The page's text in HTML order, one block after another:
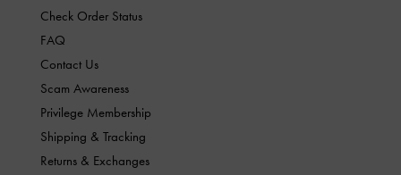
Check Order Status
FAQ
Contact Us
Scam Awareness
Privilege Membership
Shipping & Tracking
Returns & Exchanges